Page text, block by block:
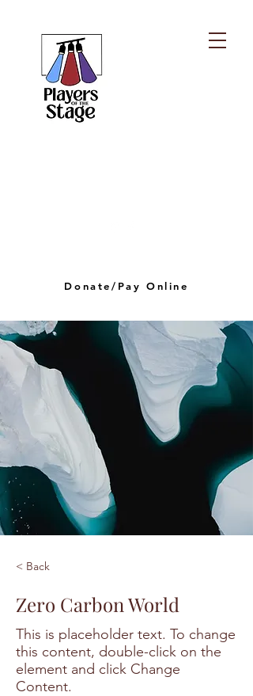
Donate/Pay Online
< Back
Zero Carbon World
This is placeholder text. To change
this content, double-click on the
element and click Change
Content.